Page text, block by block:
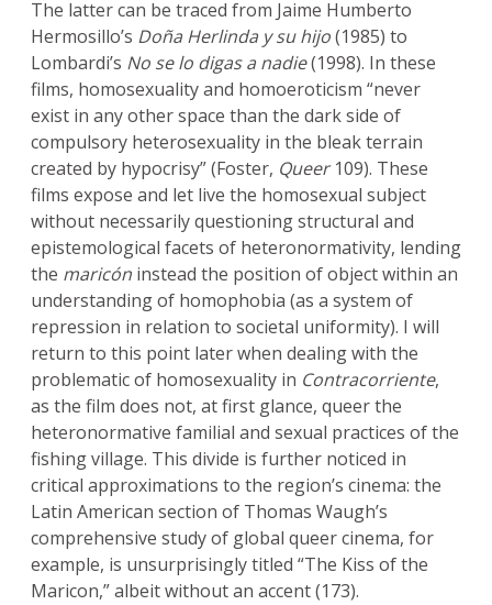
The latter can be traced from Jaime Humberto
Hermosillo’s Doña Herlinda y su hijo(1985) to
Lombardi’s No se lo digas a nadie(1998). In these
films, homosexuality and homoeroticism “never
exist in any other space than the dark side of
compulsory heterosexuality in the bleak terrain
created by hypocrisy” (Foster, Queer109). These
films expose and let live the homosexual subject
without necessarily questioning structural and
epistemological facets of heteronormativity, lending
the maricón instead the position of object within an
understanding of homophobia (as a system of
repression in relation to societal uniformity). I will
return to this point later when dealing with the
problematic of homosexuality in Contracorriente,
as the film does not, at first glance, queer the
heteronormative familial and sexual practices of the
fishing village. This divide is further noticed in
critical approximations to the region’s cinema: the
Latin American section of Thomas Waugh’s
comprehensive study of global queer cinema, for
example, is unsurprisingly titled “The Kiss of the
Maricon,” albeit without an accent (173).